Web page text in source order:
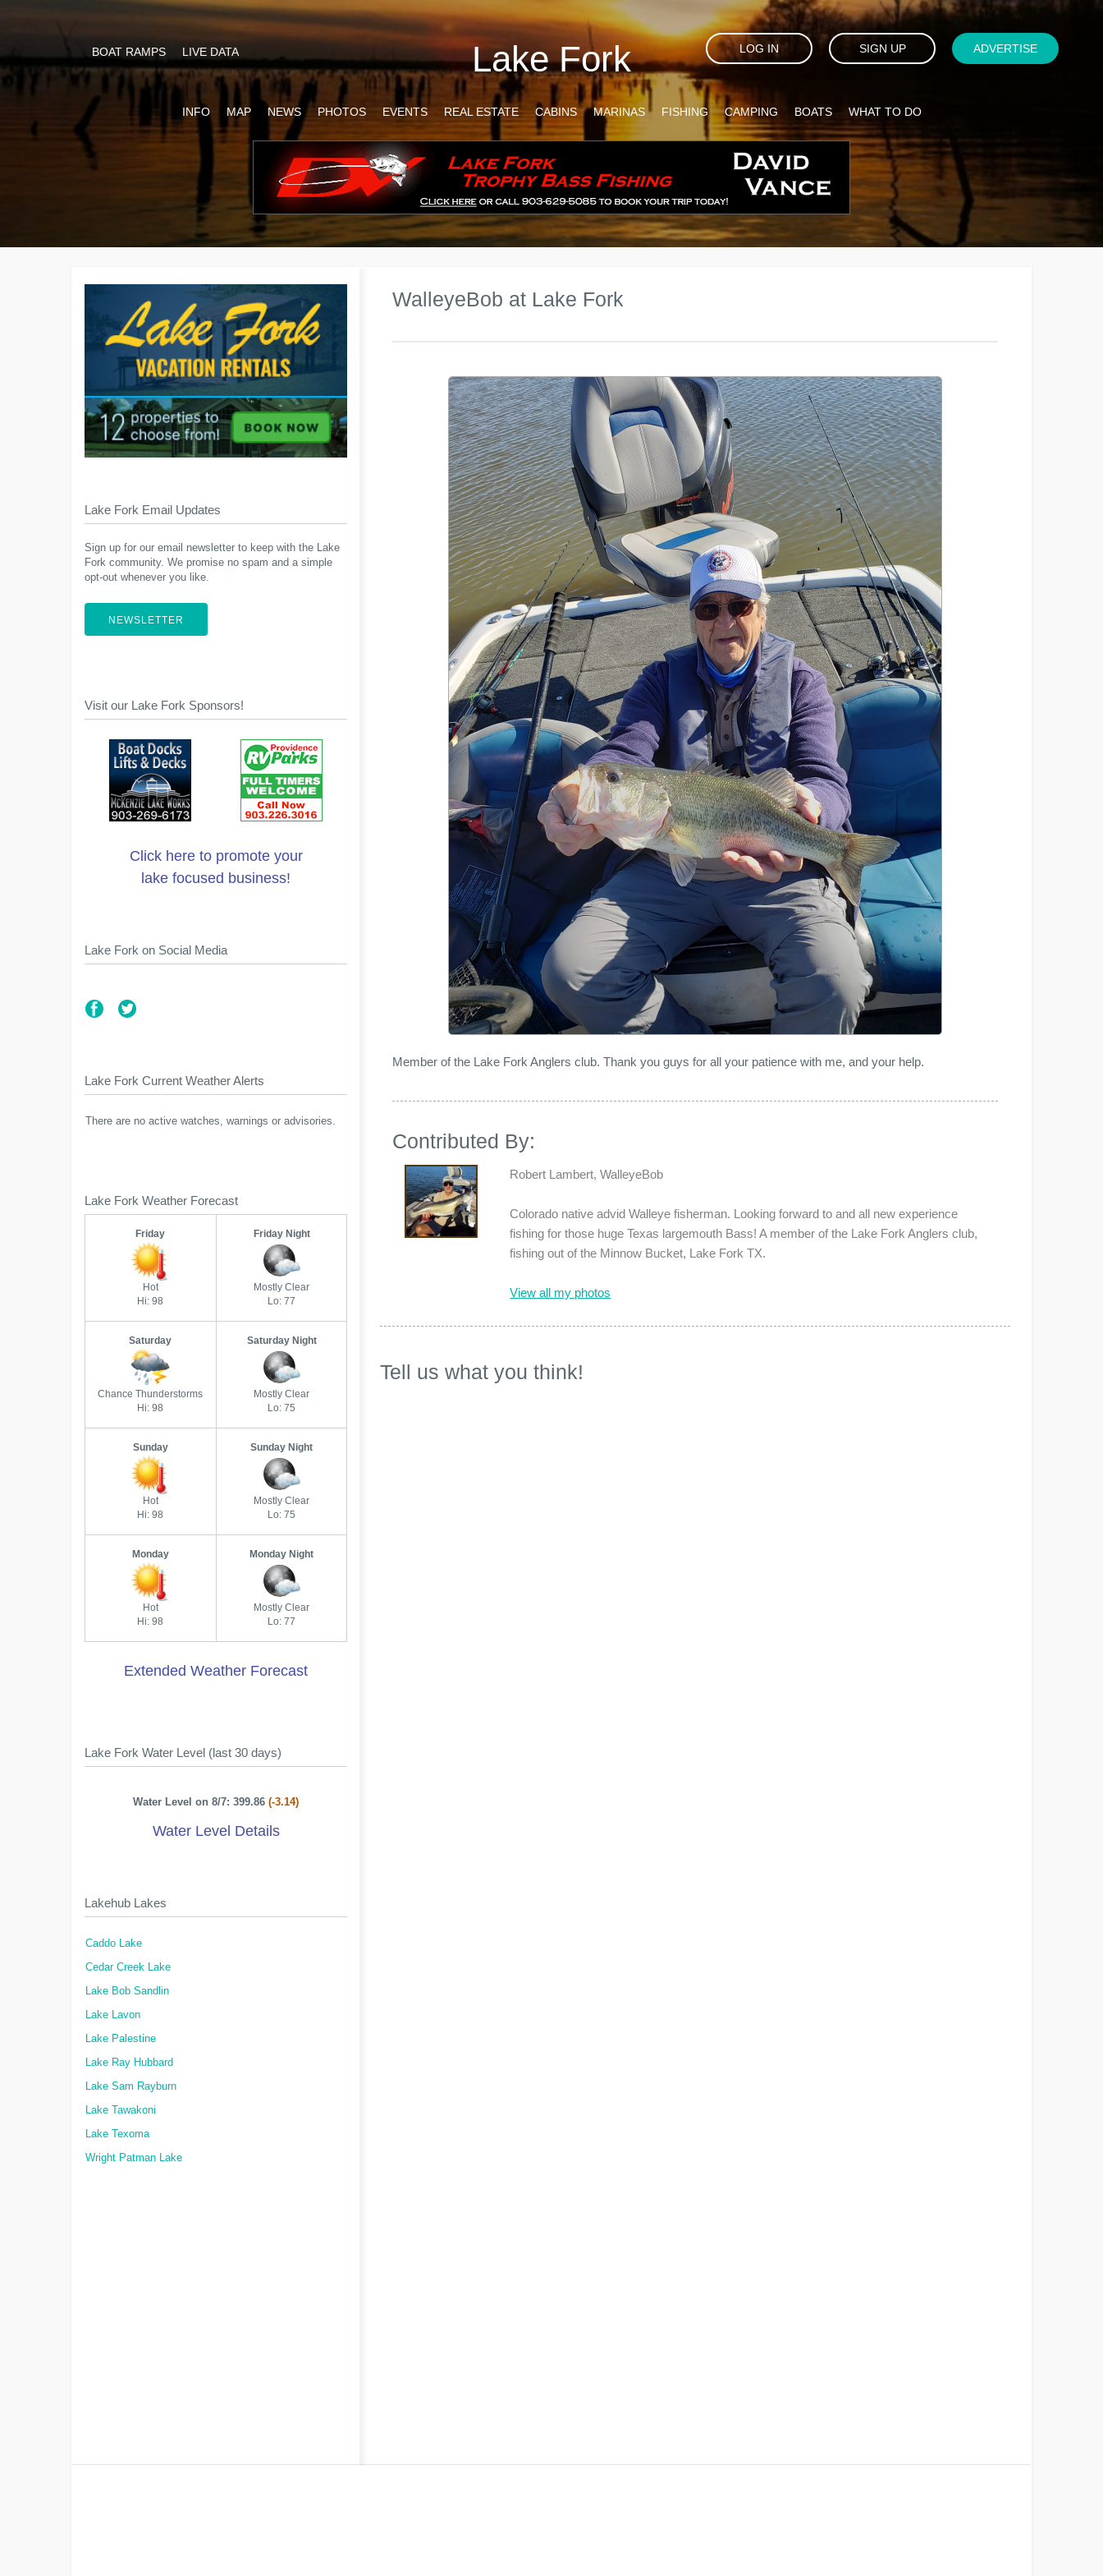
Lake Fork
BOAT RAMPS LIVE DATA LOG IN SIGN UP ADVERTISE
INFO MAP NEWS PHOTOS EVENTS REAL ESTATE CABINS MARINAS FISHING CAMPING BOATS WHAT TO DO
WalleyeBob at Lake Fork
Member of the Lake Fork Anglers club. Thank you guys for all your patience with me, and your help.
Contributed By:
Robert Lambert, WalleyeBob
Colorado native advid Walleye fisherman. Looking forward to and all new experience
fishing for those huge Texas largemouth Bass! A member of the Lake Fork Anglers club,
fishing out of the Minnow Bucket, Lake Fork TX.
View all my photos
Tell us what you think!
Lake Fork Email Updates
Sign up for our email newsletter to keep with the Lake
Fork community. We promise no spam and a simple
opt-out whenever you like.
NEWSLETTER
Visit our Lake Fork Sponsors!
Click here to promote your
lake focused business!
Lake Fork on Social Media
Lake Fork Current Weather Alerts
There are no active watches, warnings or advisories.
Lake Fork Weather Forecast
Friday
Hot
Hi: 98
Friday Night
Mostly Clear
Lo: 77
Saturday
Chance Thunderstorms
Hi: 98
Saturday Night
Mostly Clear
Lo: 75
Sunday
Hot
Hi: 98
Sunday Night
Mostly Clear
Lo: 75
Monday
Hot
Hi: 98
Monday Night
Mostly Clear
Lo: 77
Extended Weather Forecast
Lake Fork Water Level (last 30 days)
Water Level on 8/7: 399.86(-3.14)
Water Level Details
Lakehub Lakes
Caddo Lake
Cedar Creek Lake
Lake Bob Sandlin
Lake Lavon
Lake Palestine
Lake Ray Hubbard
Lake Sam Rayburn
Lake Tawakoni
Lake Texoma
Wright Patman Lake